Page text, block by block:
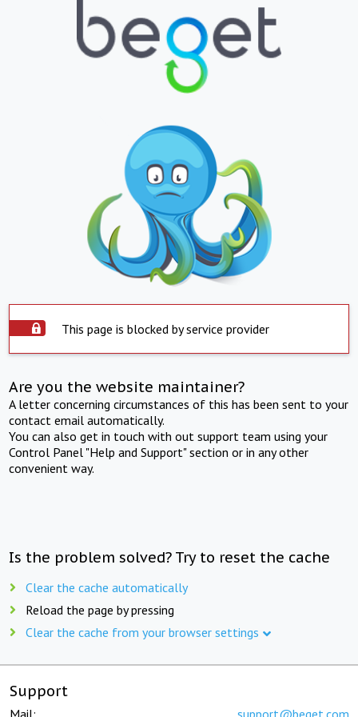
This page is blocked by service provider
Are you the website maintainer?
A letter concerning circumstances of this has been sent to your
contact email automatically.
You can also get in touch with out support team using your
Control Panel "Help and Support" section or in any other
convenient way.
Is the problem solved? Try to reset the cache
Clear the cache automatically
Reload the page by pressing
Clear the cache from your browser settings
Support
Mail: support@beget.com